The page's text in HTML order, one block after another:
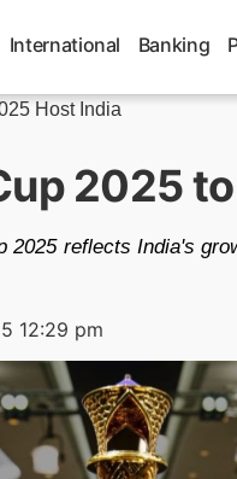
International Banking
Host India
2025
2025 reflects India's
12:29 pm